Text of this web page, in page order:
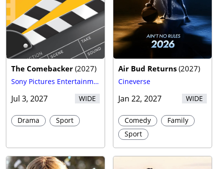
The Comebacker (2027)
Sony Pictures Entertainment (SPE)
Jul 3, 2027 WIDE
Drama Sport
Air Bud Returns (2027)
Cineverse
Jan 22, 2027 WIDE
Comedy
Family
Sport